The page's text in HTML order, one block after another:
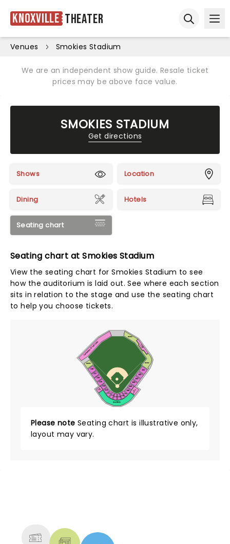
Knoxville Theater
Venues Smokies Stadium
We are an independent show guide. Resale ticket
prices may be above face value.
SMOKIES STADIUM
Get directions
Shows Location
Dining Hotels
Seating chart
Seating chart at Smokies Stadium
View the seating chart for Smokies Stadium to see
how the auditorium is laid out. See where each section
sits in relation to the stage and use the seating chart
to help you choose tickets.
101
102
103
104
105
106
107
108
109
110
111
112
113
114
115
116
117
118
BERM
BERM
PIONEER
PORCH
BERM
CALHOUN'S AT THE YARD
SUITES
THE
THECLUBHOUSE
HOME
VISITORS
Please note Seating chart is illustrative only,
layout may vary.